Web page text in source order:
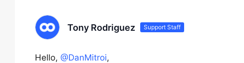
Tony Rodriguez Support Staff
Hello, @DanMitroi,